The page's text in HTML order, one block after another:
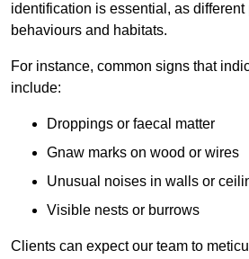
identification is essential, as
behaviours and habitats.
For instance, common signs that
include:
Droppings or faecal matter
Gnaw marks on wood or wires
Unusual noises in walls or
Visible nests or burrows
Clients can expect our team to